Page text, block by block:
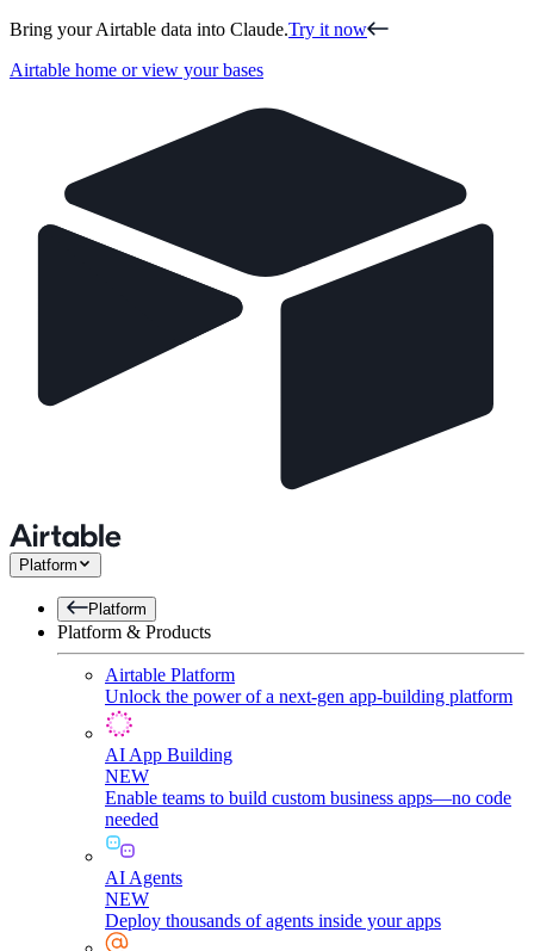
Bring your Airtable data into Claude.Try it now
Airtable home or view your bases
Platform
Platform
Platform & Products
Airtable Platform
Unlock the power of a next-gen app-building platform
AI App Building
NEW
Enable teams to build custom business apps—no code
needed
AI Agents
NEW
Deploy thousands of agents inside your apps